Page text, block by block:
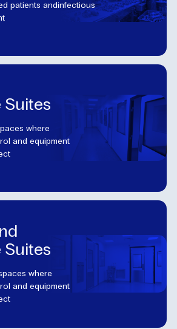
patients andinfectious
Suites
where
and equipment
Suites
where
and equipment